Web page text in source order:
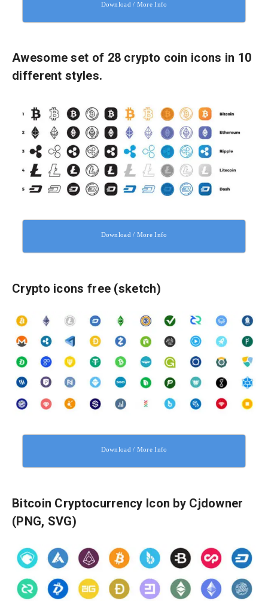
Download / More Info
Awesome set of 28 crypto coin icons in 10
different styles.
Download / More Info
Crypto icons free (sketch)
Download / More Info
Bitcoin Cryptocurrency Icon by Cjdowner
(PNG, SVG)